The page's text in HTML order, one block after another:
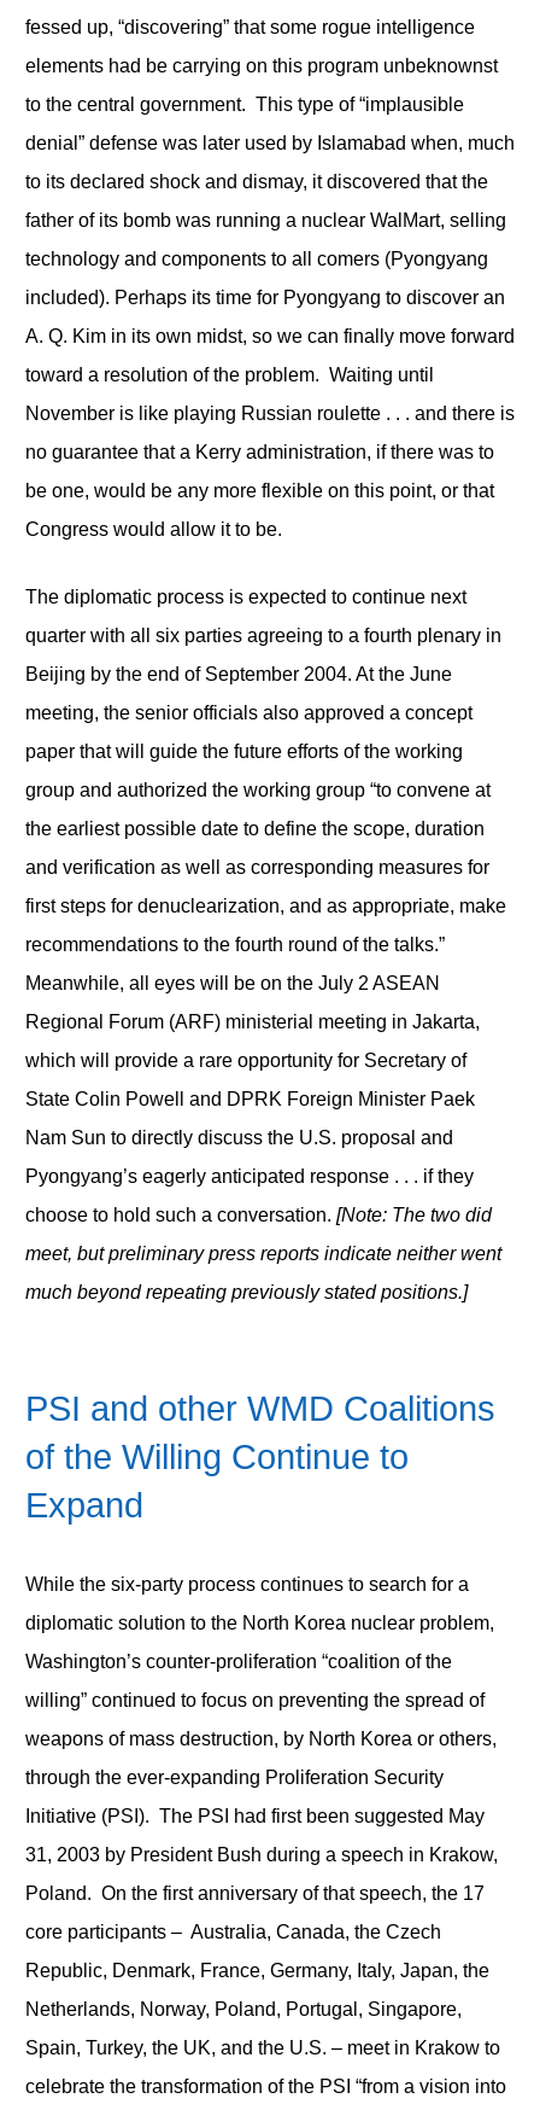
fessed up, “discovering” that some rogue intelligence
elements had be carrying on this program unbeknownst
to the central government. This type of “implausible
denial” defense was later used by Islamabad when, much
to its declared shock and dismay, it discovered that the
father of its bomb was running a nuclear WalMart, selling
technology and components to all comers (Pyongyang
included). Perhaps its time for Pyongyang to discover an
A. Q. Kim in its own midst, so we can finally move forward
toward a resolution of the problem. Waiting until
November is like playing Russian roulette . . . and there is
no guarantee that a Kerry administration, if there was to
be one, would be any more flexible on this point, or that
Congress would allow it to be.
The diplomatic process is expected to continue next
quarter with all six parties agreeing to a fourth plenary in
Beijing by the end of September 2004. At the June
meeting, the senior officials also approved a concept
paper that will guide the future efforts of the working
group and authorized the working group “to convene at
the earliest possible date to define the scope, duration
and verification as well as corresponding measures for
first steps for denuclearization, and as appropriate, make
recommendations to the fourth round of the talks.”
Meanwhile, all eyes will be on the July 2 ASEAN
Regional Forum (ARF) ministerial meeting in Jakarta,
which will provide a rare opportunity for Secretary of
State Colin Powell and DPRK Foreign Minister Paek
Nam Sun to directly discuss the U.S. proposal and
Pyongyang’s eagerly anticipated response . . . if they
choose to hold such a conversation. [Note: The two did
meet, but preliminary press reports indicate neither went
much beyond repeating previously stated positions.]
PSI and other WMD Coalitions
of the Willing Continue to
Expand
While the six-party process continues to search for a
diplomatic solution to the North Korea nuclear problem,
Washington’s counter-proliferation “coalition of the
willing” continued to focus on preventing the spread of
weapons of mass destruction, by North Korea or others,
through the ever-expanding Proliferation Security
Initiative (PSI). The PSI had first been suggested May
31, 2003 by President Bush during a speech in Krakow,
Poland. On the first anniversary of that speech, the 17
core participants – Australia, Canada, the Czech
Republic, Denmark, France, Germany, Italy, Japan, the
Netherlands, Norway, Poland, Portugal, Singapore,
Spain, Turkey, the UK, and the U.S. – meet in Krakow to
celebrate the transformation of the PSI “from a vision into